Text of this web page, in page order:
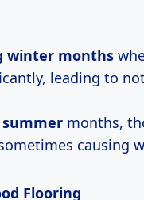
winter months
leading to
months,
causing
Flooring